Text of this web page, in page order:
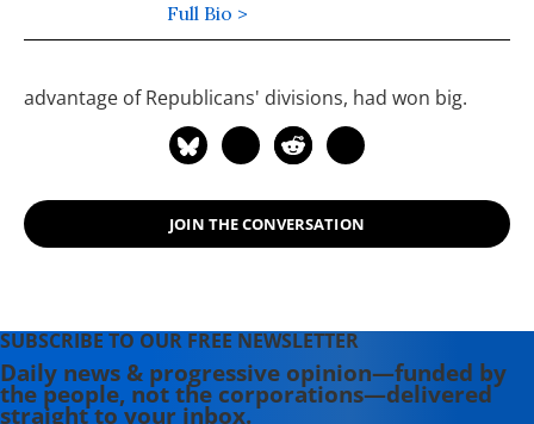
Demos. He was a longtime columnist
for Business Week, and continues to
and Huffington Post. He is the author
of Everything for Sale: The Virtues
and Limits of Markets, The Stakes:
Democracy, and his newest Going
Big: FDR's Legacy and Biden's New
Full Bio >
advantage of Republicans' divisions, had won big.
JOIN THE CONVERSATION
SUBSCRIBE TO OUR FREE NEWSLETTER
Daily news & progressive opinion—funded by
the people, not the corporations—delivered
straight to your inbox.